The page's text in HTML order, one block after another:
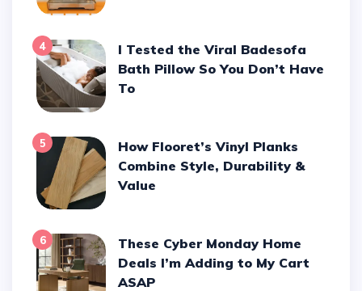
4
I Tested the Viral Badesofa
Bath Pillow So You Don’t Have
To
5
How Flooret’s Vinyl Planks
Combine Style, Durability &
Value
6
These Cyber Monday Home
Deals I’m Adding to My Cart
ASAP